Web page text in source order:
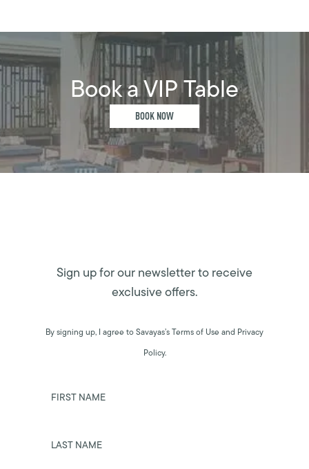
Book a VIP Table
BOOK NOW
Sign up for our newsletter to receive
exclusive offers.
By signing up, I agree to Savayas’s Terms of Use and Privacy
Policy.
FIRST NAME
LAST NAME